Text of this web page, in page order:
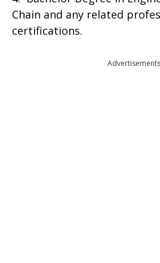
Chain and any related
certifications.
Advertisements